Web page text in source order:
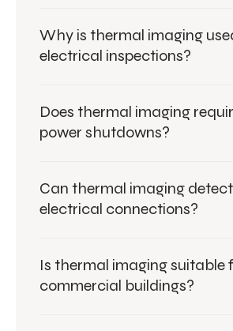
Why is thermal imaging
electrical inspections?
Does thermal imaging
power shutdowns?
Can thermal imaging
electrical connections?
Is thermal imaging suitable
commercial buildings?